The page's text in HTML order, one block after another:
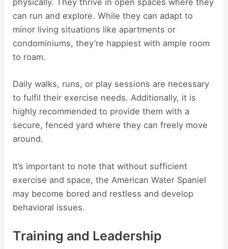
physically. They thrive in open spaces where they
can run and explore. While they can adapt to
minor living situations like apartments or
condominiums, they’re happiest with ample room
to roam.
Daily walks, runs, or play sessions are necessary
to fulfil their exercise needs. Additionally, it is
highly recommended to provide them with a
secure, fenced yard where they can freely move
around.
It’s important to note that without sufficient
exercise and space, the American Water Spaniel
may become bored and restless and develop
behavioral issues.
Training and Leadership